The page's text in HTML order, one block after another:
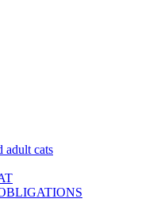
adult cats